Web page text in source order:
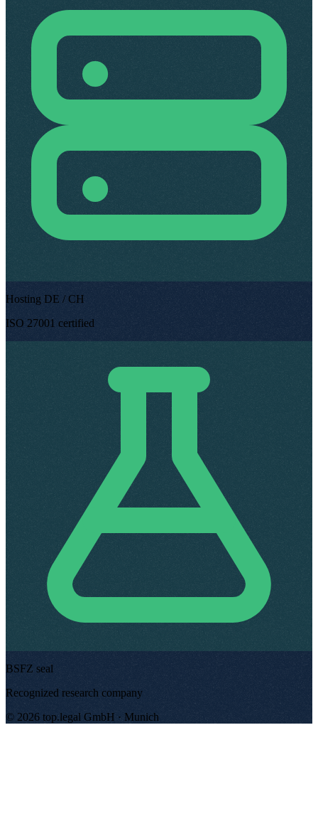
Hosting DE / CH
ISO 27001 certified
BSFZ seal
Recognized research company
© 2026 top.legal GmbH · Munich